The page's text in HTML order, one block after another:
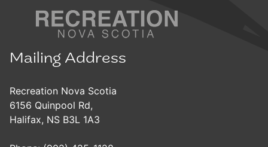
Mailing Address
Recreation Nova Scotia
6156 Quinpool Rd,
Halifax, NS B3L 1A3